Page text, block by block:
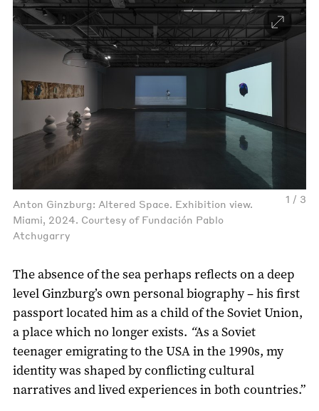
1 / 3
Anton Ginzburg: Altered Space. Exhibition view.
Miami, 2024. Courtesy of Fundación Pablo
Atchugarry
The absence of the sea perhaps reflects on a deep
level Ginzburg’s own personal biography – his first
passport located him as a child of the Soviet Union,
a place which no longer exists. “As a Soviet
teenager emigrating to the USA in the 1990s, my
identity was shaped by conflicting cultural
narratives and lived experiences in both countries.”